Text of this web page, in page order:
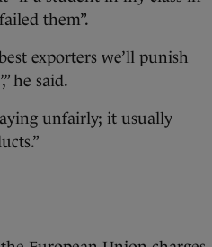
them”.
exporters we’ll punish
he said.
unfairly; it usually